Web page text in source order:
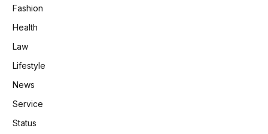
Fashion
Health
Law
Lifestyle
News
Service
Status